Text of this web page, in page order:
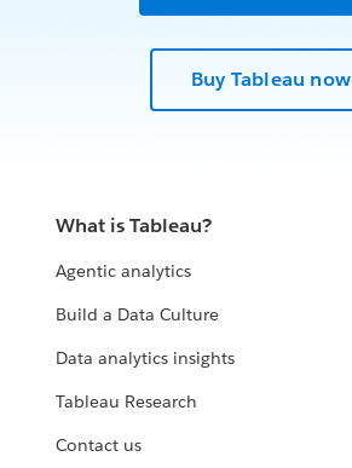
Buy Tableau now
What is Tableau?
Agentic analytics
Build a Data Culture
Data analytics insights
Tableau Research
Contact us